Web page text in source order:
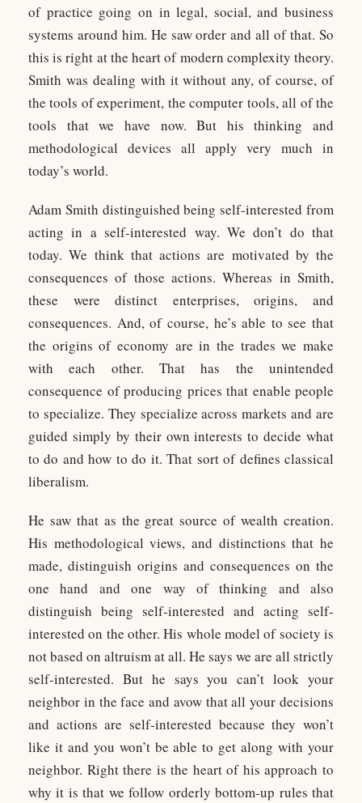
of practice going on in legal, social, and business
systems around him. He saw order and all of that. So
this is right at the heart of modern complexity theory.
Smith was dealing with it without any, of course, of
the tools of experiment, the computer tools, all of the
tools that we have now. But his thinking and
methodological devices all apply very much in
today’s world.
Adam Smith distinguished being self-interested from
acting in a self-interested way. We don’t do that
today. We think that actions are motivated by the
consequences of those actions. Whereas in Smith,
these were distinct enterprises, origins, and
consequences. And, of course, he’s able to see that
the origins of economy are in the trades we make
with each other. That has the unintended
consequence of producing prices that enable people
to specialize. They specialize across markets and are
guided simply by their own interests to decide what
to do and how to do it. That sort of defines classical
liberalism.
He saw that as the great source of wealth creation.
His methodological views, and distinctions that he
made, distinguish origins and consequences on the
one hand and one way of thinking and also
distinguish being self-interested and acting self-
interested on the other. His whole model of society is
not based on altruism at all. He says we are all strictly
self-interested. But he says you can’t look your
neighbor in the face and avow that all your decisions
and actions are self-interested because they won’t
like it and you won’t be able to get along with your
neighbor. Right there is the heart of his approach to
why it is that we follow orderly bottom-up rules that